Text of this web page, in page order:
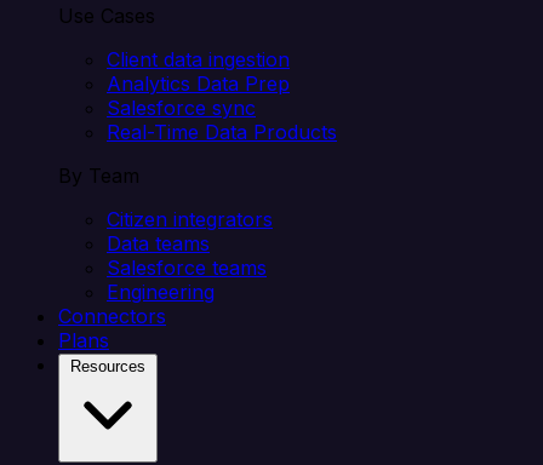
Use Cases
Client data ingestion
Analytics Data Prep
Salesforce sync
Real-Time Data Products
By Team
Citizen integrators
Data teams
Salesforce teams
Engineering
Connectors
Plans